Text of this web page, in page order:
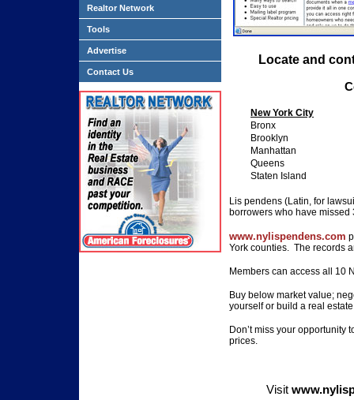
Realtor Network
Tools
Advertise
Contact Us
Locate and
New York City
Bronx
Brooklyn
Manhattan
Queens
Staten Island
Lis pendens (Latin, for
borrowers who have missed
www.nylispendens.com
York counties. The records
Members can access all 10
Buy below market value;
yourself or build a real
Don’t miss your opportunity
prices.
Visit